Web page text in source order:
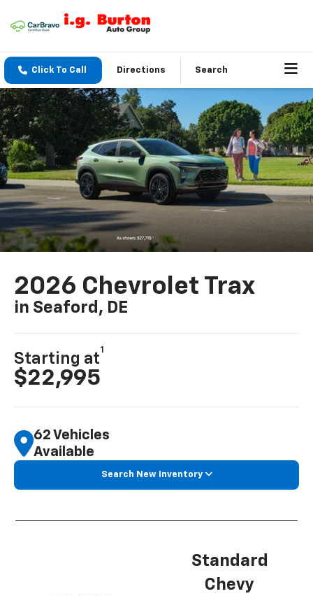
Click To Call Directions Search
2026 Chevrolet Trax
in Seaford, DE
Starting at
1
$22,995
62 Vehicles
Available
Search New Inventory
Standard
Chevy